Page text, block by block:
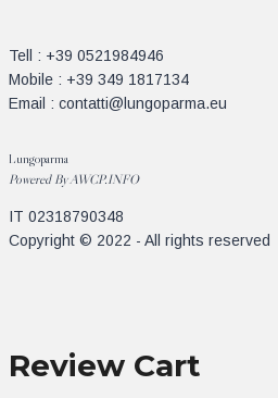
Tell : +39 0521984946
Mobile : +39 349 1817134
Email : contatti@lungoparma.eu
Lungoparma
Powered ByAWCP.INFO
IT 02318790348
Copyright © 2022 - All rights reserved
Review Cart